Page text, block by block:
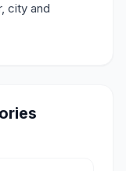
city and